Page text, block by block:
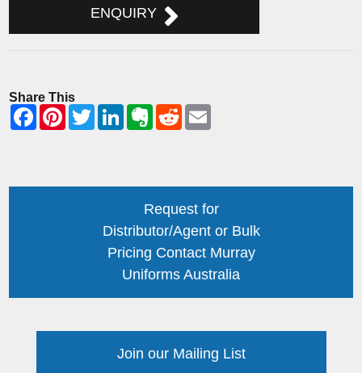
ENQUIRY
Share This
Request for
Distributor/Agent or Bulk
Pricing Contact Murray
Uniforms Australia
Join our Mailing List